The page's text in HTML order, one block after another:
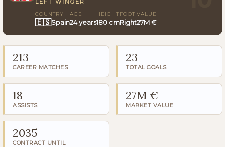
LEFT WINGER
COUNTRY
🇪🇸Spain
AGE
24 years
HEIGHT
180 cm
FOOT
Right
VALUE
27M €
213
CAREER MATCHES
23
TOTAL GOALS
18
ASSISTS
27M €
MARKET VALUE
2035
CONTRACT UNTIL